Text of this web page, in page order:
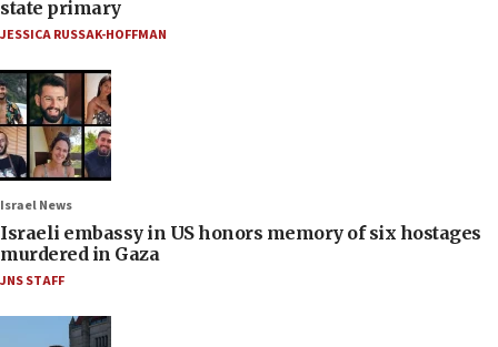
state primary
JESSICA RUSSAK-HOFFMAN
Israel News
Israeli embassy in US honors memory of six hostages
murdered in Gaza
JNS STAFF